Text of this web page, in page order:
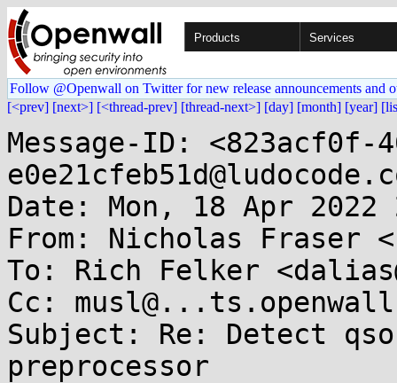
Products Services
Follow @Openwall on Twitter for new release announcements and
[<prev] [next>] [<thread-prev] [thread-next>] [day] [month] [year]
Message-ID: <823acf0f-
Date: Mon, 18 Apr 2022
From: Nicholas Fraser
To: Rich Felker
Cc:
Subject: Re: Detect
preprocessor